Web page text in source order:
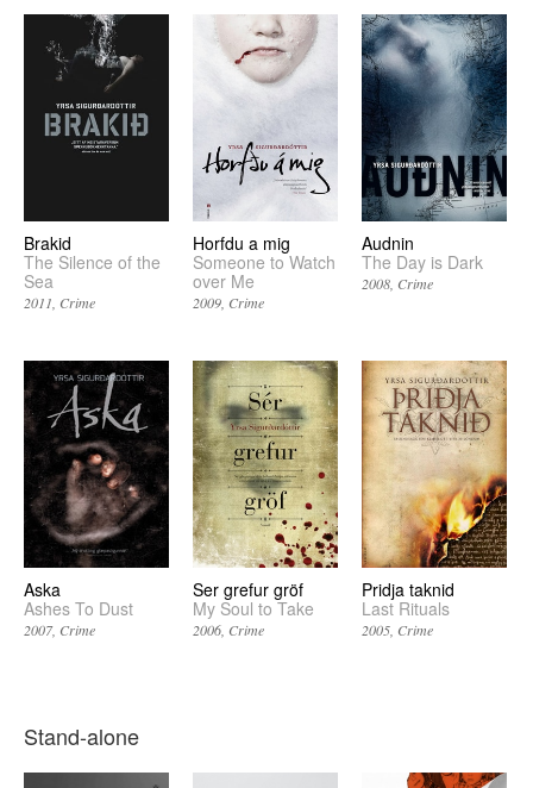
Brakid
The Silence of the
Sea
2011 Crime
Horfdu a mig
Someone to Watch
over Me
2009 Crime
Audnin
The Day is Dark
2008 Crime
Aska
Ashes To Dust
2007 Crime
Ser grefur gröf
My Soul to Take
2006 Crime
Pridja taknid
Last Rituals
2005 Crime
Stand-alone